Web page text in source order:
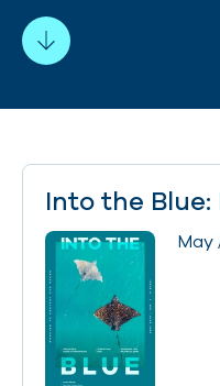
Into the Blue:
May